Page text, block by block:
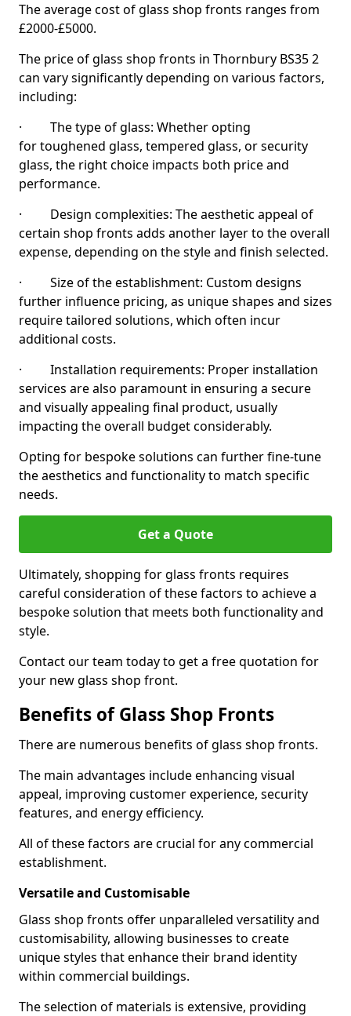
The average cost of glass shop fronts ranges from
£2000-£5000.
The price of glass shop fronts in Thornbury BS35 2
can vary significantly depending on various factors,
including:
· The type of glass: Whether opting
for toughened glass, tempered glass, or security
glass, the right choice impacts both price and
performance.
· Design complexities: The aesthetic appeal of
certain shop fronts adds another layer to the overall
expense, depending on the style and finish selected.
· Size of the establishment: Custom designs
further influence pricing, as unique shapes and sizes
require tailored solutions, which often incur
additional costs.
· Installation requirements: Proper installation
services are also paramount in ensuring a secure
and visually appealing final product, usually
impacting the overall budget considerably.
Opting for bespoke solutions can further fine-tune
the aesthetics and functionality to match specific
needs.
Get a Quote
Ultimately, shopping for glass fronts requires
careful consideration of these factors to achieve a
bespoke solution that meets both functionality and
style.
Contact our team today to get a free quotation for
your new glass shop front.
Benefits of Glass Shop Fronts
There are numerous benefits of glass shop fronts.
The main advantages include enhancing visual
appeal, improving customer experience, security
features, and energy efficiency.
All of these factors are crucial for any commercial
establishment.
Versatile and Customisable
Glass shop fronts offer unparalleled versatility and
customisability, allowing businesses to create
unique styles that enhance their brand identity
within commercial buildings.
The selection of materials is extensive, providing